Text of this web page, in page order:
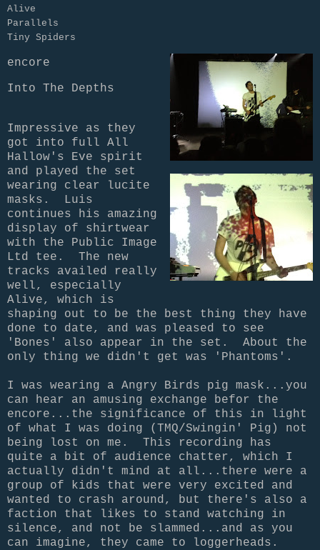
Alive
Parallels
encore
Into The Depths
Impressive as they
got into full All
Hallow's Eve spirit
and played the set
wearing clear lucite
masks. Luis
continues his amazing
display of shirtwear
with the Public Image
Ltd tee. The new
tracks availed really
well, especially
Alive, which is
shaping out to be the best thing they have
done to date, and was pleased to see
'Bones' also appear in the set. About the
only thing we didn't get was 'Phantoms'.
I was wearing a Angry Birds pig mask...you
can hear an amusing exchange befor the
encore...the significance of this in light
of what I was doing (TMQ/Swingin' Pig) not
being lost on me. This recording has
quite a bit of audience chatter, which I
actually didn't mind at all...there were a
group of kids that were very excited and
wanted to crash around, but there's also a
faction that likes to stand watching in
silence, and not be slammed...and as you
can imagine, they came to loggerheads.